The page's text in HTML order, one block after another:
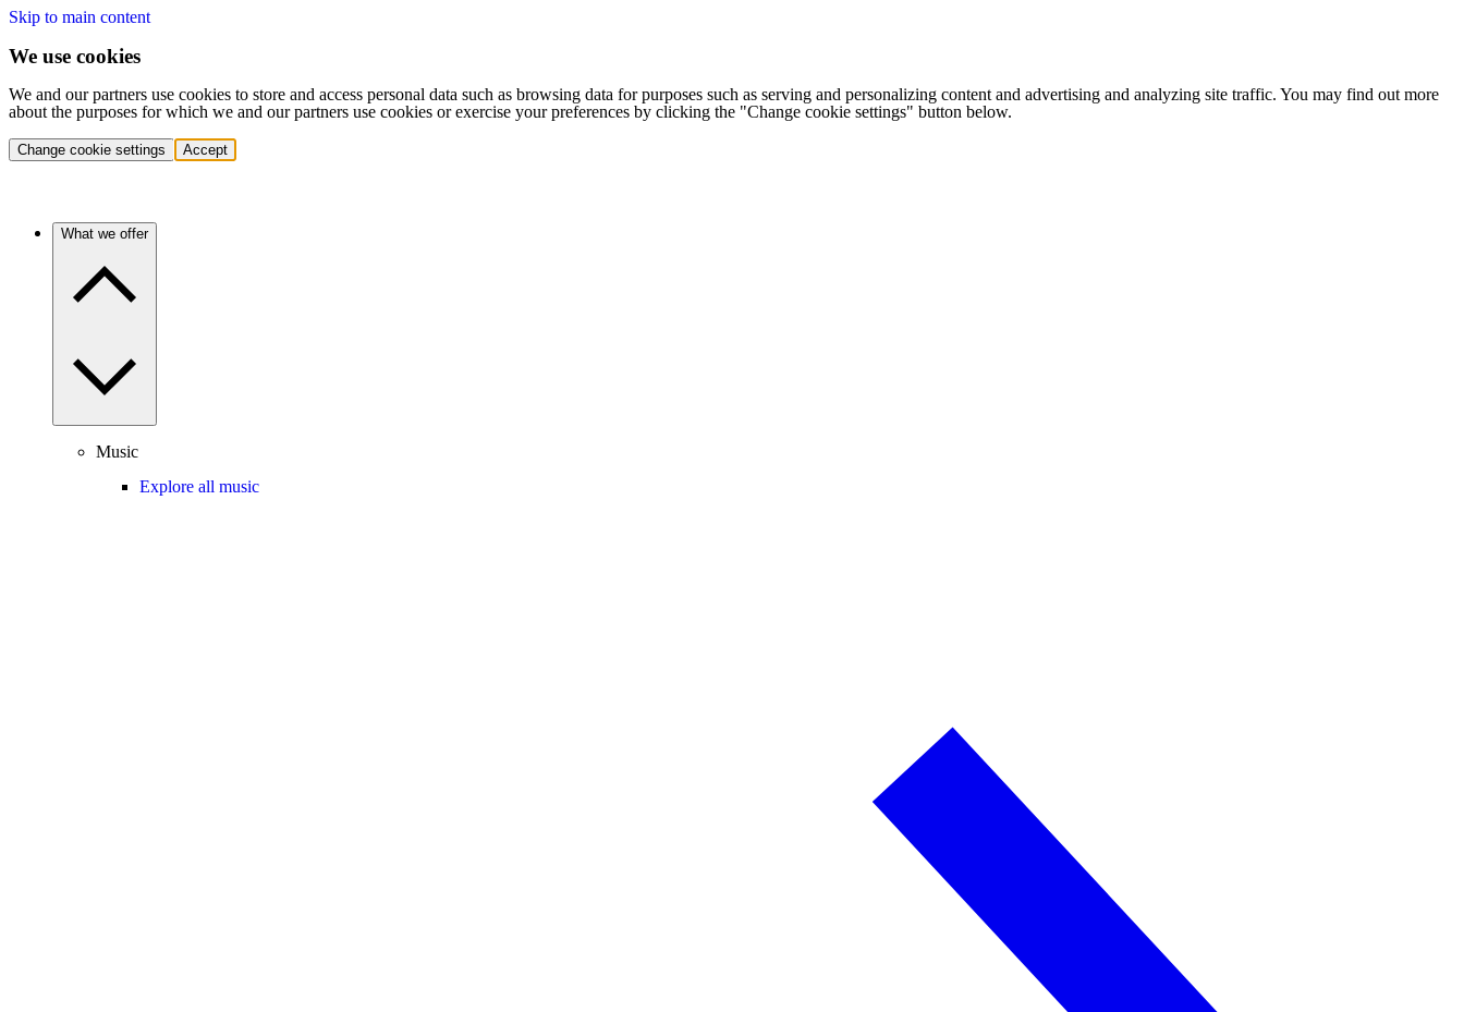
Skip to main content
We use cookies
We and our partners use cookies to store and access personal data such as browsing data for purposes such as serving and personalizing content and advertising and analyzing site traffic. You may find out more
about the purposes for which we and our partners use cookies or exercise your preferences by clicking the "Change cookie settings" button below.
Change cookie settings Accept
What we offer
Music
Explore all music